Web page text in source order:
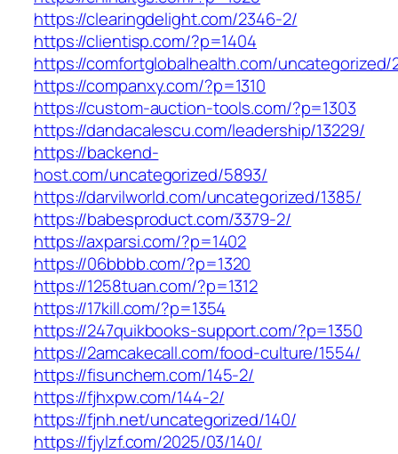
https://clearingdelight.com/2346-2/
https://clientisp.com/?p=1404
https://comfortglobalhealth.com/uncategorized/
https://companxy.com/?p=1310
https://custom-auction-tools.com/?p=1303
https://dandacalescu.com/leadership/13229/
https://backend-
host.com/uncategorized/5893/
https://darvilworld.com/uncategorized/1385/
https://babesproduct.com/3379-2/
https://axparsi.com/?p=1402
https://06bbbb.com/?p=1320
https://1258tuan.com/?p=1312
https://17kill.com/?p=1354
https://247quikbooks-support.com/?p=1350
https://2amcakecall.com/food-culture/1554/
https://fisunchem.com/145-2/
https://fjhxpw.com/144-2/
https://fjnh.net/uncategorized/140/
https://fjylzf.com/2025/03/140/